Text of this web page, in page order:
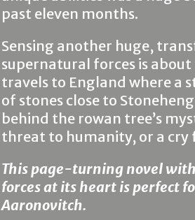
past eleven months.
Sensing another huge,
supernatural forces is
travels to England where a
of stones close to
behind the rowan tree’s
threat to humanity, or a cry
This page-turning novel
forces at its heart is perfect
Aaronovitch.